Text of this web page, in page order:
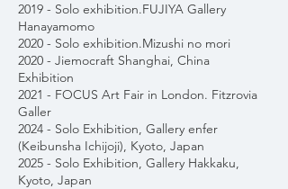
2019 - Solo exhibition.FUJIYA Gallery
Hanayamomo
2020 - Solo exhibition.Mizushi no mori
2020 - Jiemocraft Shanghai, China
Exhibition
2021 - FOCUS Art Fair in London. Fitzrovia
Galler
2024 - Solo Exhibition, Gallery enfer
(Keibunsha Ichijoji), Kyoto, Japan
2025 - Solo Exhibition, Gallery Hakkaku,
Kyoto, Japan